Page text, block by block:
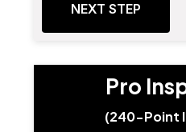
NEXT STEP
Pro
(240-Point